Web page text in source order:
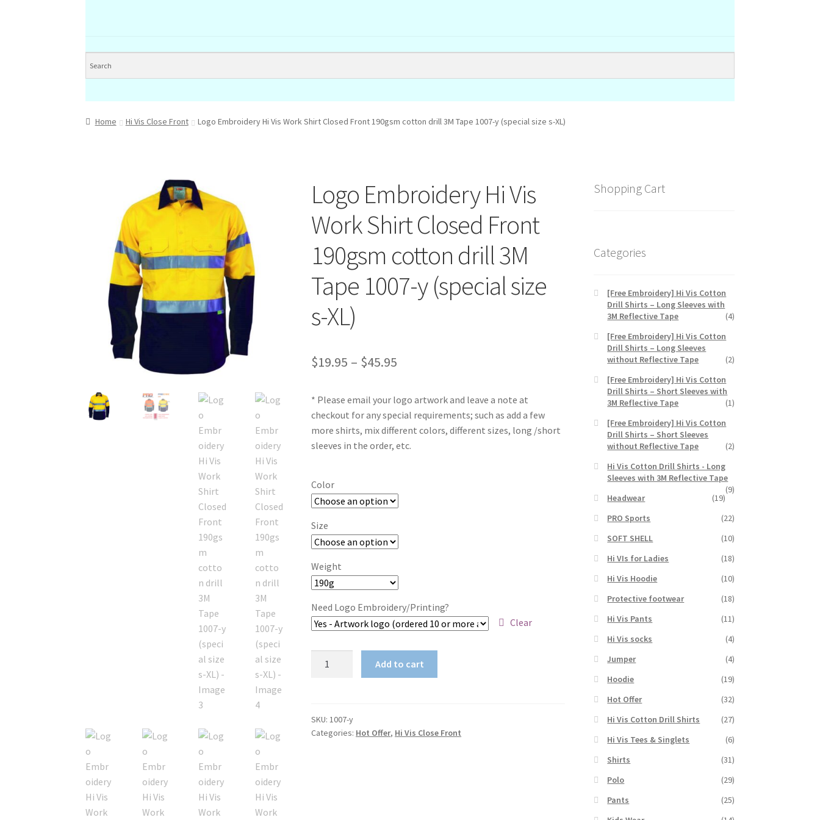
Home Hi Vis Close Front Logo Embroidery Hi Vis Work Shirt Closed Front 190gsm cotton drill 3M Tape 1007-y (special size s-XL)
Logo Embroidery Hi Vis
Work Shirt Closed Front
190gsm cotton drill 3M
Tape 1007-y (special size
s-XL)
$19.95 – $45.95
$19.95
through
$45.95
* Please email your logo artwork and leave a note at
checkout for any special requirements; such as add a few
more shirts, mix different colors, different sizes, long /short
sleeves in the order, etc.
Color
Size
Weight
Need Logo Embroidery/Printing?
Clear
Work
Shirt
Add to cart
SKU:1007-y
Categories: Hot Offer, Hi Vis Close Front
Shopping Cart
Categories
[Free Embroidery] Hi Vis Cotton
Drill Shirts – Long Sleeves with
3M Reflective Tape
(4)
[Free Embroidery] Hi Vis Cotton
Drill Shirts – Long Sleeves
without Reflective Tape
(2)
[Free Embroidery] Hi Vis Cotton
Drill Shirts – Short Sleeves with
3M Reflective Tape
(1)
[Free Embroidery] Hi Vis Cotton
Drill Shirts – Short Sleeves
without Reflective Tape
(2)
Hi Vis Cotton Drill Shirts - Long
Sleeves with 3M Reflective Tape
(9)
Headwear
(19)
PRO Sports
(22)
SOFT SHELL
(10)
Hi VIs for Ladies
(18)
Hi Vis Hoodie
(10)
Protective footwear
(18)
Hi Vis Pants
(11)
Hi Vis socks
(4)
Jumper
(4)
Hoodie
(19)
Hot Offer
(32)
Hi Vis Cotton Drill Shirts
(27)
Hi Vis Tees & Singlets
(6)
Shirts
(31)
Polo
(29)
Pants
(25)